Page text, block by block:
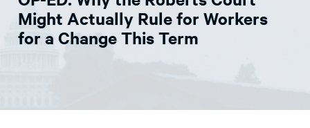
NEWS
ABOUT
Might Actually Rule for Workers
for a Change This Term